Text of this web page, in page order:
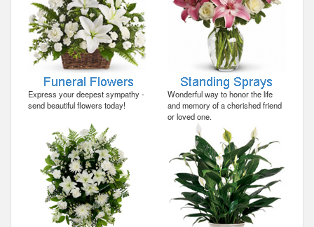
Express your deepest sympathy -
send beautiful flowers today!
Wonderful way to honor the life
and memory of a cherished friend
or loved one.